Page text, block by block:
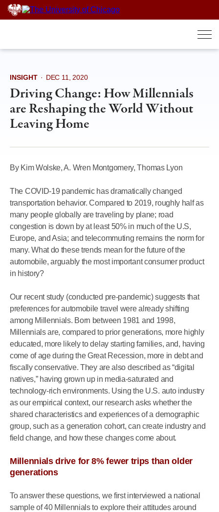
Skip
content
INSIGHT · DEC 11, 2020
Driving Change: How Millennials
are Reshaping the World Without
Leaving Home
By Kim Wolske, A. Wren Montgomery, Thomas Lyon
The COVID-19 pandemic has dramatically changed
transportation behavior. Compared to 2019, roughly half as
many people globally are traveling by plane; road
congestion is down by at least 50% in much of the U.S,
Europe, and Asia; and telecommuting remains the norm for
many. What do these trends mean for the future of the
automobile, arguably the most important consumer product
in history?
Our recent study (conducted pre-pandemic) suggests that
preferences for automobile travel were already shifting
among Millennials. Born between 1981 and 1998,
Millennials are, compared to prior generations, more highly
educated, more likely to delay starting families, and, having
come of age during the Great Recession, more in debt and
fiscally conservative. They are also described as “digital
natives,” having grown up in media-saturated and
technology-rich environments. Using the U.S. auto industry
as our empirical context, our research asks whether the
shared characteristics and experiences of a demographic
group, such as a generation cohort, can create industry and
field change, and how these changes come about.
Millennials drive for 8% fewer trips than older
generations
To answer these questions, we first interviewed a national
sample of 40 Millennials to explore their attitudes around